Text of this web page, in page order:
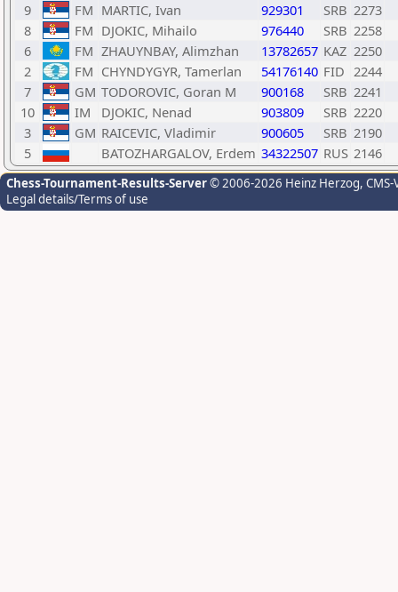
9
FM MARTIC, Ivan 929301 SRB 2273
8
FM DJOKIC, Mihailo 976440 SRB 2258
6
FM ZHAUYNBAY, Alimzhan 13782657 KAZ 2250
2
FM CHYNDYGYR, Tamerlan 54176140 FID 2244
7
GM TODOROVIC, Goran M 900168 SRB 2241
10
IM DJOKIC, Nenad 903809 SRB 2220
3
GM RAICEVIC, Vladimir 900605 SRB 2190
5
BATOZHARGALOV, Erdem 34322507 RUS 2146
Chess-Tournament-Results-Server© 2006-2026 Heinz Herzog,
Legal details/Terms of use